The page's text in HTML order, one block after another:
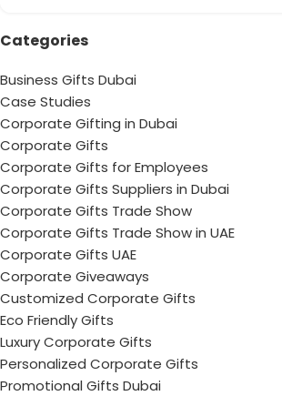
Categories
Business Gifts Dubai
Case Studies
Corporate Gifting in Dubai
Corporate Gifts
Corporate Gifts for Employees
Corporate Gifts Suppliers in Dubai
Corporate Gifts Trade Show
Corporate Gifts Trade Show in UAE
Corporate Gifts UAE
Corporate Giveaways
Customized Corporate Gifts
Eco Friendly Gifts
Luxury Corporate Gifts
Personalized Corporate Gifts
Promotional Gifts Dubai